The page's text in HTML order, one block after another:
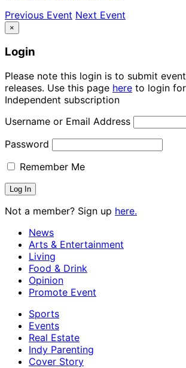
Previous Event Next Event
×
Login
Please note this login is to submit
releases. Use this page here to login
Independent subscription
Username or Email Address
Password
Remember Me
Not a member? Sign up here.
News
Arts & Entertainment
Living
Food & Drink
Opinion
Promote Event
Sports
Events
Real Estate
Indy Parenting
Cover Story